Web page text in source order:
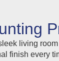
living
finish every